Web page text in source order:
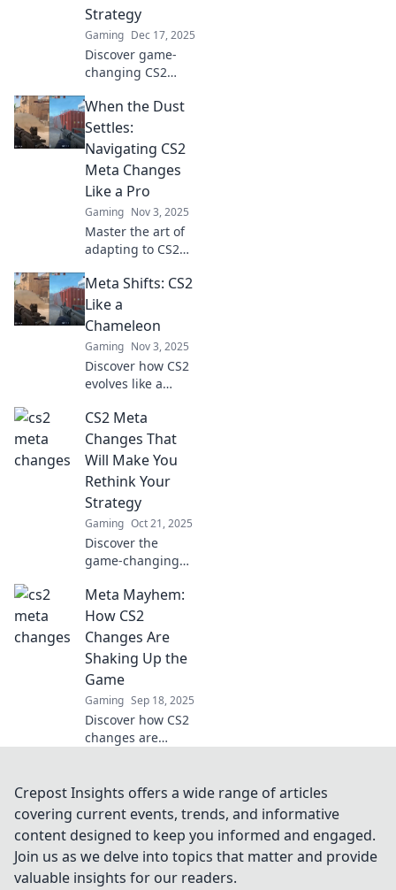
Strategy
Gaming Dec 17, 2025
Discover game-
changing CS2
could transform
your strategy.
Don't miss out on
the latest insights
to level up your
gameplay!
When the Dust
Settles:
Navigating CS2
Meta Changes
Like a Pro
Gaming Nov 3, 2025
Master the art of
adapting to CS2
our expert tips
and insights! Stay
ahead of the game
and dominate the
competition!
Meta Shifts: CS2
Like a
Chameleon
Gaming Nov 3, 2025
Discover how CS2
evolves like a
latest blog!
Uncover game-
changing
strategies and tips
to dominate the
battlefield.
CS2 Meta
Changes That
Will Make You
Rethink Your
Strategy
Gaming Oct 21, 2025
Discover the
game-changing
that will
completely shift
your strategy and
elevate your
gameplay to the
next level!
Meta Mayhem:
How CS2
Changes Are
Shaking Up the
Game
Gaming Sep 18, 2025
Discover how CS2
changes are
into the mayhem
and stay ahead of
the competition
with our latest
insights.
Crepost Insights offers a wide range of articles
covering current events, trends, and informative
content designed to keep you informed and engaged.
Join us as we delve into topics that matter and provide
valuable insights for our readers.